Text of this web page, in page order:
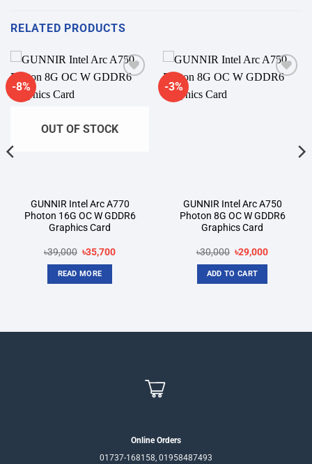
RELATED PRODUCTS
-8%
OUT OF STOCK
GUNNIR Intel Arc A770
Photon 16G OC W GDDR6
Graphics Card
৳39,000 Original
price
was:
৳39,000.
৳35,700Current
READ MORE
-3%
GUNNIR Intel Arc A750
Photon 8G OC W GDDR6
Graphics Card
৳30,000 Original
price
was:
৳30,000.
৳29,000Current
ADD TO CART
Online Orders
01737-168158, 01958487493